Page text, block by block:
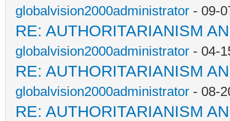
globalvision2000administrator - 09-
RE: AUTHORITARIANISM
globalvision2000administrator - 04-
RE: AUTHORITARIANISM
globalvision2000administrator - 08-
RE: AUTHORITARIANISM